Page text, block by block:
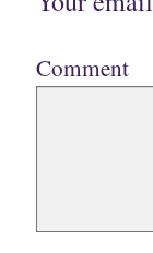
Comment